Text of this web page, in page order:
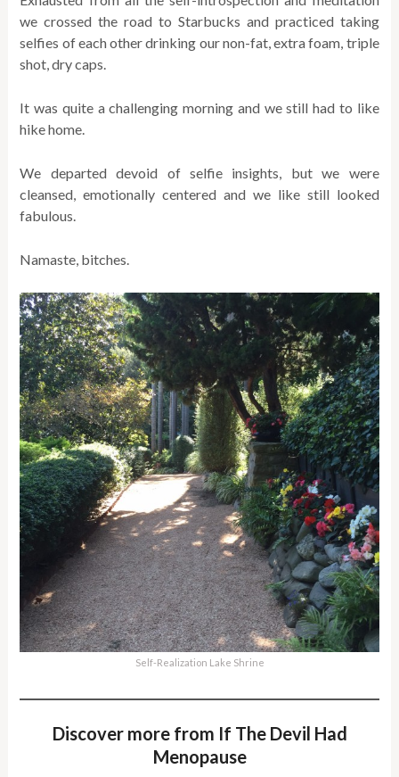
we crossed the road to Starbucks and practiced taking
selfies of each other drinking our non-fat, extra foam, triple
shot, dry caps.
It was quite a challenging morning and we still had to like
hike home.
We departed devoid of selfie insights, but we were
cleansed, emotionally centered and we like still looked
fabulous.
Namaste, bitches.
Self-Realization Lake Shrine
Discover more from If The Devil Had
Menopause